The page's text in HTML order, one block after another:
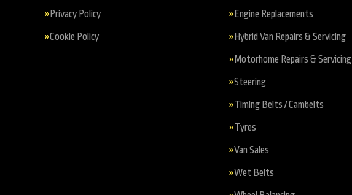
Privacy Policy
Cookie Policy
Engine Replacements
Hybrid Van Repairs & Servicing
Motorhome Repairs & Servicing
Steering
Timing Belts / Cambelts
Tyres
Van Sales
Wet Belts